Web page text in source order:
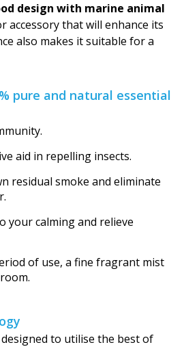
design with marine animal
accessory that will enhance its
also makes it suitable for a
pure and natural essential
aid in repelling insects.
residual smoke and eliminate
your calming and relieve
of use, a fine fragrant mist
to utilise the best of